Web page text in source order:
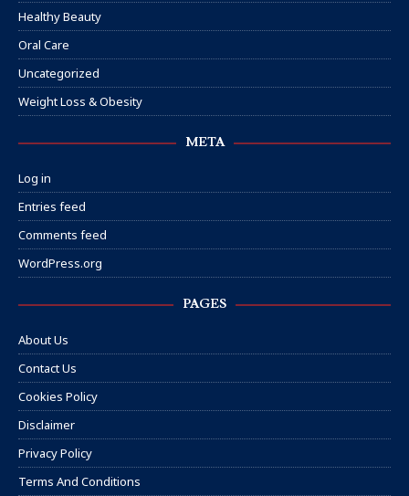
Healthy Beauty
Oral Care
Uncategorized
Weight Loss & Obesity
META
Log in
Entries feed
Comments feed
WordPress.org
PAGES
About Us
Contact Us
Cookies Policy
Disclaimer
Privacy Policy
Terms And Conditions